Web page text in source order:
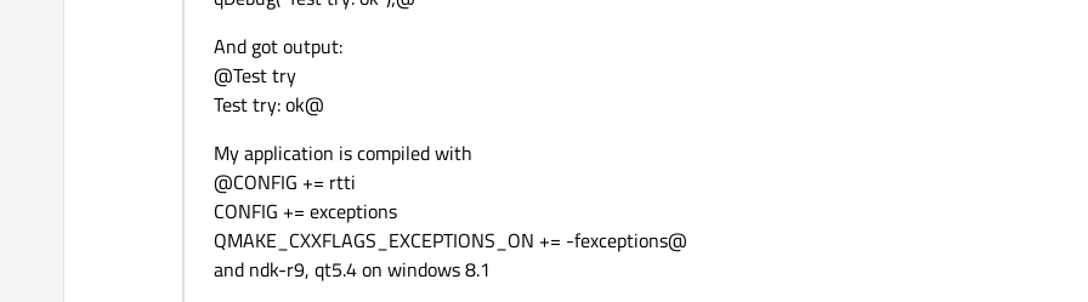
And got output:
@Test try
Test try: ok@
My application is compiled with
@CONFIG += rtti
CONFIG += exceptions
QMAKE_CXXFLAGS_EXCEPTIONS_ON += -fexceptions@
and ndk-r9, qt5.4 on windows 8.1